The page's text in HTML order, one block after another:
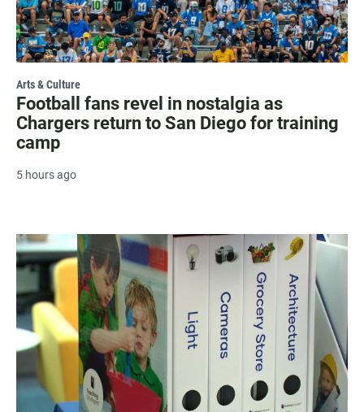
Arts & Culture
Football fans revel in nostalgia as
Chargers return to San Diego for training
camp
5 hours ago